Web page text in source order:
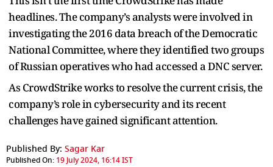
headlines. The company’s analysts were involved in
investigating the 2016 data breach of the Democratic
National Committee, where they identified two groups
of Russian operatives who had accessed a DNC server.
As CrowdStrike works to resolve the current crisis, the
company’s role in cybersecurity and its recent
challenges have gained significant attention.
Published By: Sagar Kar
Published On: 19 July 2024, 16:14 IST